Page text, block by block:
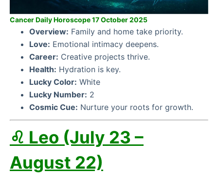
Cancer Daily Horoscope 17 October 2025
Overview: Family and home take priority.
Love: Emotional intimacy deepens.
Career: Creative projects thrive.
Health: Hydration is key.
Lucky Color: White
Lucky Number: 2
Cosmic Cue: Nurture your roots for growth.
♌ Leo (July 23 –
August 22)